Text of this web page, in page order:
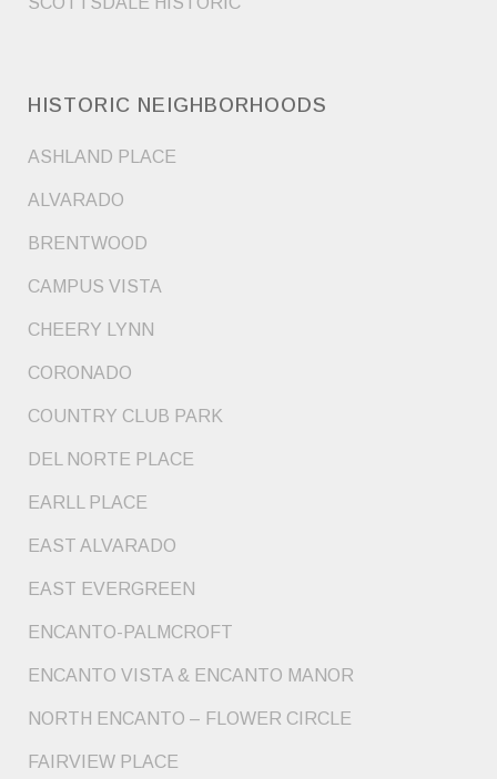
HISTORIC NEIGHBORHOODS
ASHLAND PLACE
ALVARADO
BRENTWOOD
CAMPUS VISTA
CHEERY LYNN
CORONADO
COUNTRY CLUB PARK
DEL NORTE PLACE
EARLL PLACE
EAST ALVARADO
EAST EVERGREEN
ENCANTO-PALMCROFT
ENCANTO VISTA & ENCANTO MANOR
NORTH ENCANTO – FLOWER CIRCLE
FAIRVIEW PLACE